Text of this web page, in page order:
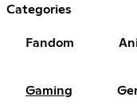
Categories
Fandom
Gaming